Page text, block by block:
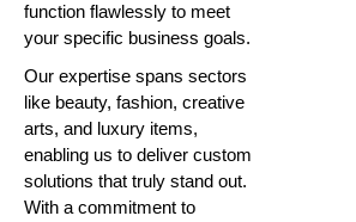
function flawlessly to meet
your specific business goals.
Our expertise spans sectors
like beauty, fashion, creative
arts, and luxury items,
enabling us to deliver custom
solutions that truly stand out.
With a commitment to